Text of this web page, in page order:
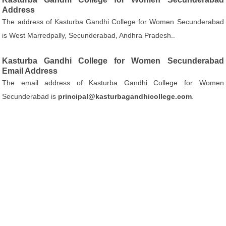
Address
The address of Kasturba Gandhi College for Women Secunderabad
is West Marredpally, Secunderabad, Andhra Pradesh..
Kasturba Gandhi College for Women Secunderabad
Email Address
The email address of Kasturba Gandhi College for Women
Secunderabad is principal@kasturbagandhicollege.com